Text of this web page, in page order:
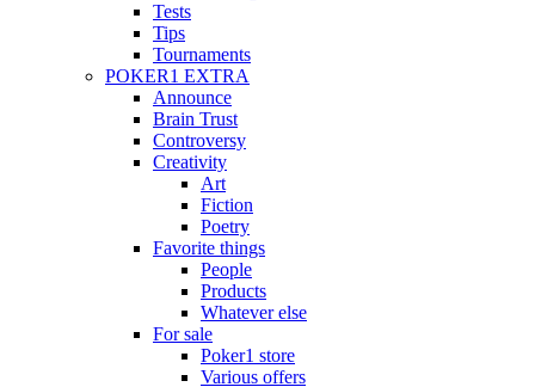
Tests
Tips
Tournaments
POKER1 EXTRA
Announce
Brain Trust
Controversy
Creativity
Art
Fiction
Poetry
Favorite things
People
Products
Whatever else
For sale
Poker1 store
Various offers